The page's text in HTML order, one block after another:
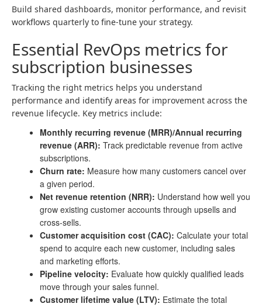
Build shared dashboards, monitor performance, and revisit
workflows quarterly to fine-tune your strategy.
Essential RevOps metrics for
subscription businesses
Tracking the right metrics helps you understand
performance and identify areas for improvement across the
revenue lifecycle. Key metrics include:
Monthly recurring revenue (MRR)/Annual recurring
revenue (ARR): Track predictable revenue from active
subscriptions.
Churn rate: Measure how many customers cancel over
a given period.
Net revenue retention (NRR): Understand how well you
grow existing customer accounts through upsells and
cross-sells.
Customer acquisition cost (CAC): Calculate your total
spend to acquire each new customer, including sales
and marketing efforts.
Pipeline velocity: Evaluate how quickly qualified leads
move through your sales funnel.
Customer lifetime value (LTV): Estimate the total